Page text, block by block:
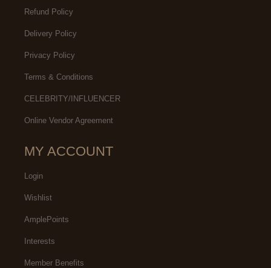
Refund Policy
Delivery Policy
Privacy Policy
Terms & Conditions
CELEBRITY/INFLUENCER
Online Vendor Agreement
MY ACCOUNT
Login
Wishlist
AmplePoints
Interests
Member Benefits